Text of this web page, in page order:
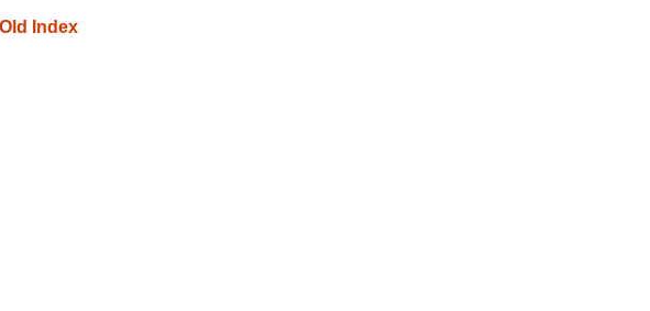
Old Index